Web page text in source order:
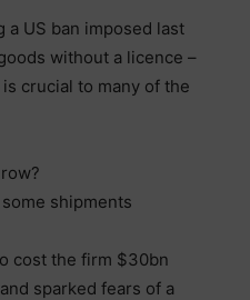
US ban imposed last
without a licence –
crucial to many of the
shipments
cost the firm $30bn
sparked fears of a